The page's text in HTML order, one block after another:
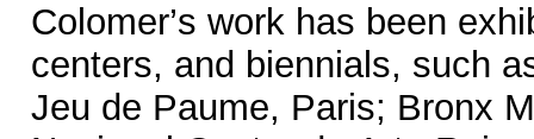
Colomer’s work has been
centers, and biennials, such
Jeu de Paume, Paris; Bronx